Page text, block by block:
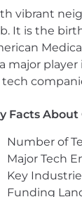
solid,
Expertise
problem-
In-depth
with long-
vibrant
It is the
major
tech
Facts About
Number of
Major Tech
Key
Funding